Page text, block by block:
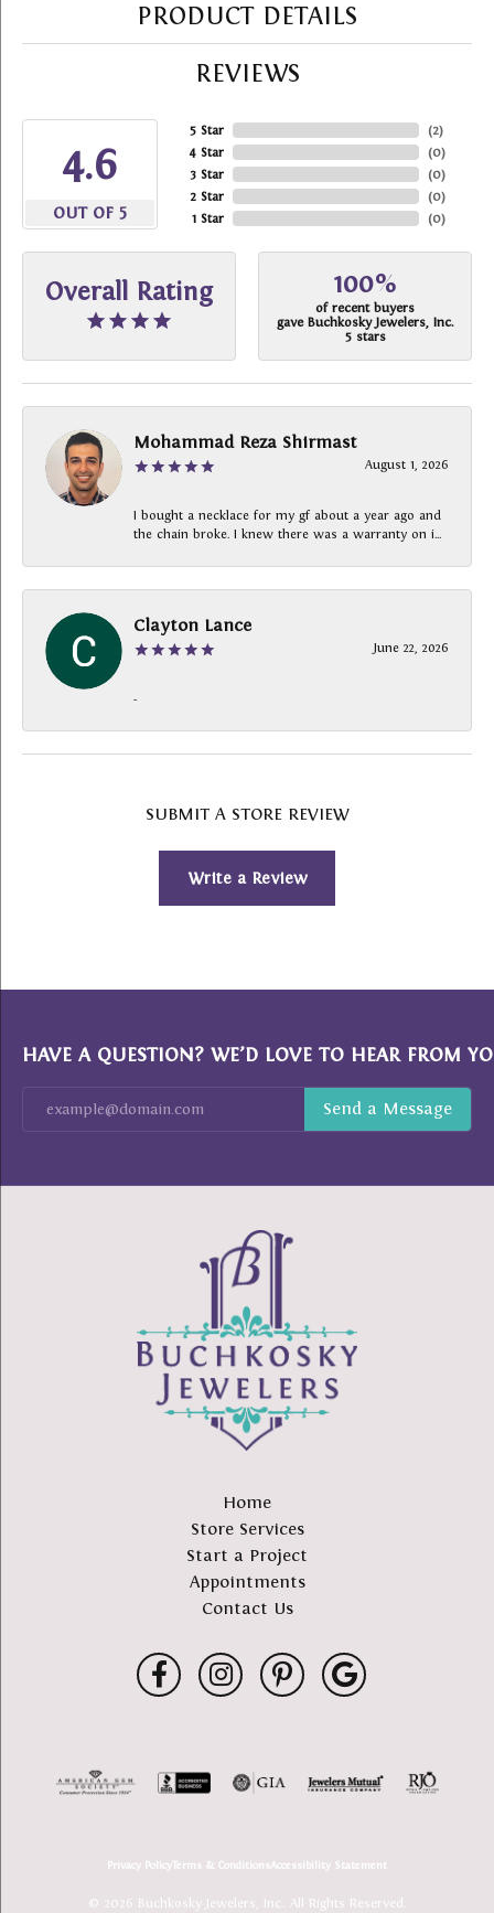
PRODUCT DETAILS
REVIEWS
4.6
OUT OF 5
5 Star
4 Star
3 Star
2 Star
1 Star
(2)
(0)
(0)
(0)
(0)
Overall Rating 100%
of recent buyers
gave Buchkosky Jewelers, Inc.
5 stars
Mohammad Reza Shirmast
August 1, 2026
I bought a necklace for my gf about a year ago and
the chain broke. I knew there was a warranty on i...
Clayton Lance
June 22, 2026
-
SUBMIT A STORE REVIEW
Write a Review
HAVE A QUESTION? WE’D LOVE TO HEAR FROM
Home
Store Services
Start a Project
Appointments
Contact Us
Privacy PolicyTerms & ConditionsAccessibility Statement
© 2026 Buchkosky Jewelers, Inc.. All Rights Reserved.